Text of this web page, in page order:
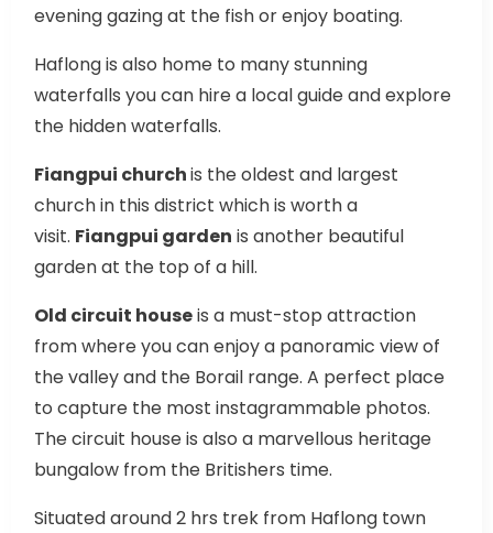
evening gazing at the fish or enjoy boating.
Haflong is also home to many stunning
waterfalls you can hire a local guide and explore
the hidden waterfalls.
Fiangpui churchis the oldest and largest
church in this district which is worth a
visit. Fiangpui garden is another beautiful
garden at the top of a hill.
Old circuit houseis a must-stop attraction
from where you can enjoy a panoramic view of
the valley and the Borail range. A perfect place
to capture the most instagrammable photos.
The circuit house is also a marvellous heritage
bungalow from the Britishers time.
Situated around 2 hrs trek from Haflong town